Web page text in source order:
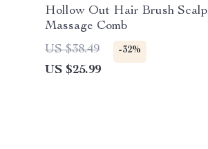
Hollow Out Hair Brush Scalp
Massage Comb
US $38.49
-32%
US $25.99